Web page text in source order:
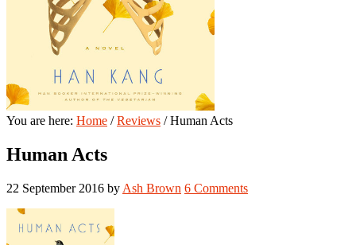
You are here: Home / Reviews /Human Acts
Human Acts
22 September 2016 by Ash Brown 6 Comments